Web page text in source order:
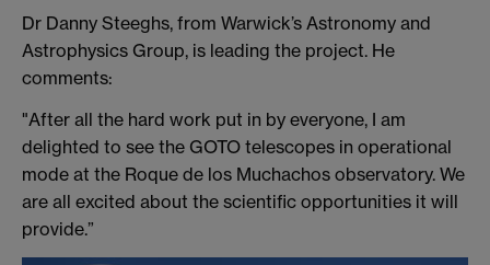
Dr Danny Steeghs, from Warwick’s Astronomy and
Astrophysics Group, is leading the project. He
comments:
"After all the hard work put in by everyone, I am
delighted to see the GOTO telescopes in operational
mode at the Roque de los Muchachos observatory. We
are all excited about the scientific opportunities it will
provide.”